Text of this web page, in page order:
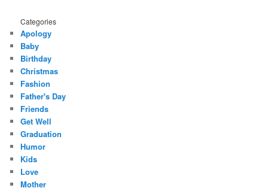
Categories
Apology
Baby
Birthday
Christmas
Fashion
Father's Day
Friends
Get Well
Graduation
Humor
Kids
Love
Mother